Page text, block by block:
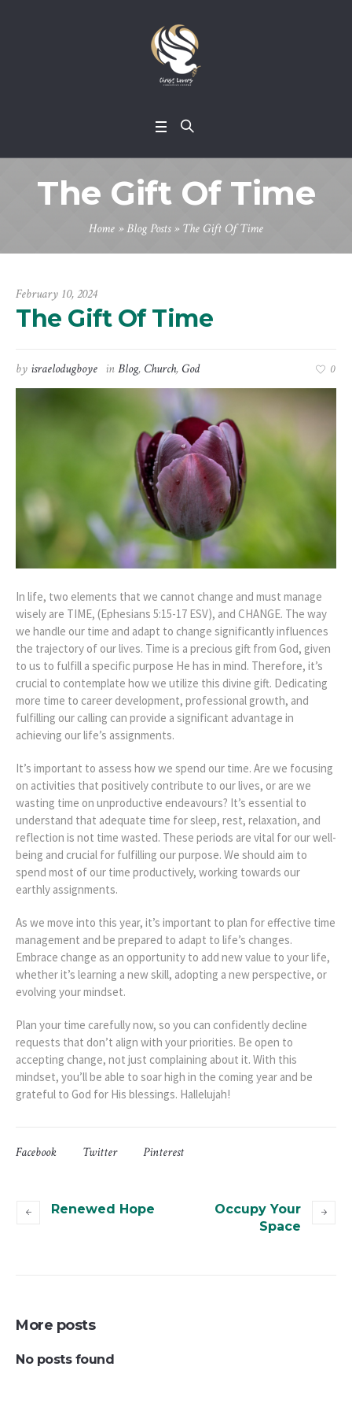
The Gift Of Time
Home »Blog Posts» The Gift Of Time
February 10, 2024
The Gift Of Time
by israelodugboye inBlog, Church, God 0
In life, two elements that we cannot change and must manage
wisely are TIME, (Ephesians 5:15-17 ESV), and CHANGE. The way
we handle our time and adapt to change significantly influences
the trajectory of our lives. Time is a precious gift from God, given
to us to fulfill a specific purpose He has in mind. Therefore, it’s
crucial to contemplate how we utilize this divine gift. Dedicating
more time to career development, professional growth, and
fulfilling our calling can provide a significant advantage in
achieving our life’s assignments.
It’s important to assess how we spend our time. Are we focusing
on activities that positively contribute to our lives, or are we
wasting time on unproductive endeavours? It’s essential to
understand that adequate time for sleep, rest, relaxation, and
reflection is not time wasted. These periods are vital for our well-
being and crucial for fulfilling our purpose. We should aim to
spend most of our time productively, working towards our
earthly assignments.
As we move into this year, it’s important to plan for effective time
management and be prepared to adapt to life’s changes.
Embrace change as an opportunity to add new value to your life,
whether it’s learning a new skill, adopting a new perspective, or
evolving your mindset.
Plan your time carefully now, so you can confidently decline
requests that don’t align with your priorities. Be open to
accepting change, not just complaining about it. With this
mindset, you’ll be able to soar high in the coming year and be
grateful to God for His blessings. Hallelujah!
Facebook Twitter Pinterest
Renewed Hope
Occupy Your
Space
More posts
No posts found